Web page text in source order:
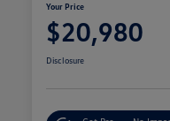
Your Price
$20,980
Disclosure